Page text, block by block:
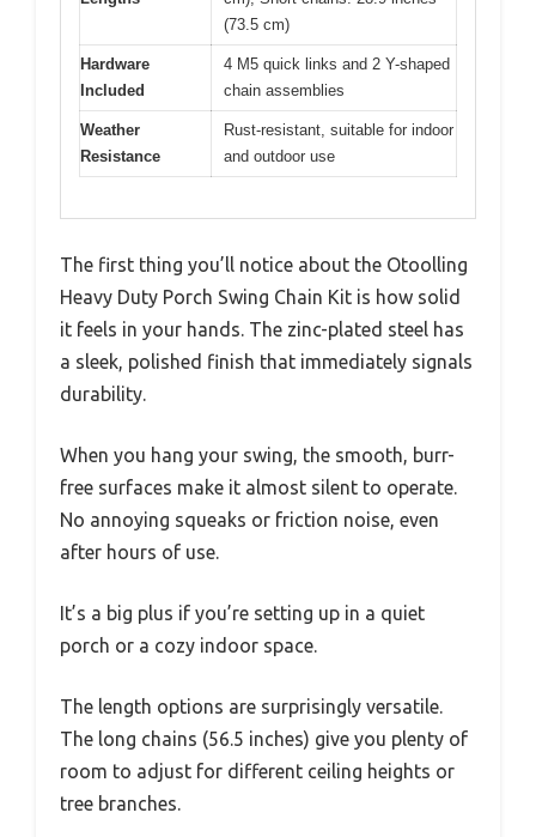
(73.5 cm)
Hardware
Included
4 M5 quick links and 2 Y-shaped
chain assemblies
Weather
Resistance
Rust-resistant, suitable for indoor
and outdoor use
The first thing you’ll notice about the Otoolling
Heavy Duty Porch Swing Chain Kit is how solid
it feels in your hands. The zinc-plated steel has
a sleek, polished finish that immediately signals
durability.
When you hang your swing, the smooth, burr-
free surfaces make it almost silent to operate.
No annoying squeaks or friction noise, even
after hours of use.
It’s a big plus if you’re setting up in a quiet
porch or a cozy indoor space.
The length options are surprisingly versatile.
The long chains (56.5 inches) give you plenty of
room to adjust for different ceiling heights or
tree branches.